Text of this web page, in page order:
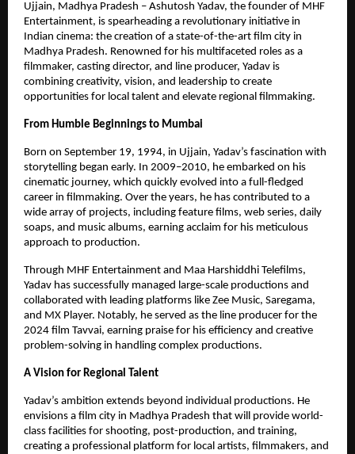
Ujjain, Madhya Pradesh – Ashutosh Yadav, the founder of MHF
Entertainment, is spearheading a revolutionary initiative in
Indian cinema: the creation of a state-of-the-art film city in
Madhya Pradesh. Renowned for his multifaceted roles as a
filmmaker, casting director, and line producer, Yadav is
combining creativity, vision, and leadership to create
opportunities for local talent and elevate regional filmmaking.
From Humble Beginnings to Mumbai
Born on September 19, 1994, in Ujjain, Yadav’s fascination with
storytelling began early. In 2009–2010, he embarked on his
cinematic journey, which quickly evolved into a full-fledged
career in filmmaking. Over the years, he has contributed to a
wide array of projects, including feature films, web series, daily
soaps, and music albums, earning acclaim for his meticulous
approach to production.
Through MHF Entertainment and Maa Harshiddhi Telefilms,
Yadav has successfully managed large-scale productions and
collaborated with leading platforms like Zee Music, Saregama,
and MX Player. Notably, he served as the line producer for the
2024 film Tavvai, earning praise for his efficiency and creative
problem-solving in handling complex productions.
A Vision for Regional Talent
Yadav’s ambition extends beyond individual productions. He
envisions a film city in Madhya Pradesh that will provide world-
class facilities for shooting, post-production, and training,
creating a professional platform for local artists, filmmakers, and